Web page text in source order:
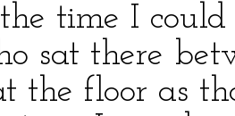
time I
sat there
the floor as